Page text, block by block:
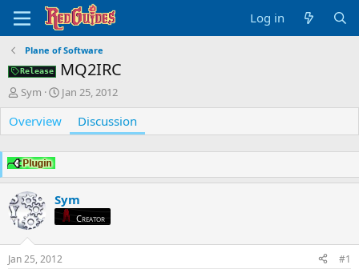
Log in
Plane of Software
Release MQ2IRC
T
h
r
e
a
d
s
t
a
r
r
Sym
S
t
a
r
t
a
e
Jan 25, 2012
Overview Discussion
Sym
Creator
Jan 25, 2012 #1